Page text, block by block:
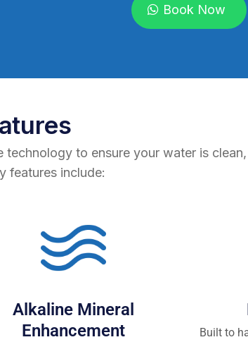
Book Now
to ensure your water is
features include:
Alkaline Mineral
Enhancement
Built to